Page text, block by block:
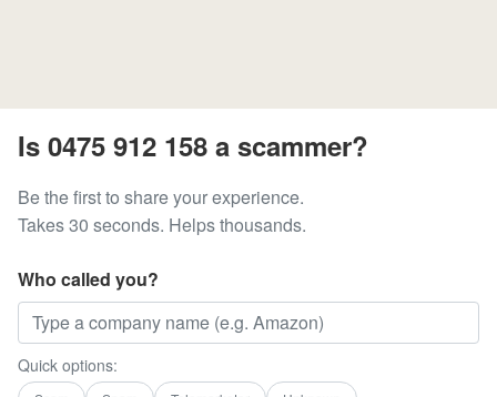
Is 0475 912 158 a scammer?
Be the first to share your experience.
Takes 30 seconds. Helps thousands.
Who called you?
Quick options: